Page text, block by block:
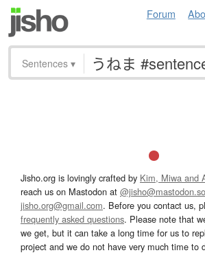
Forum
Sentences ▾
Jisho.org is lovingly crafted by Kim, Miwa and
reach us on Mastodon at
jisho.org@gmail.com. Before you contact us,
frequently asked questions. Please note that
we get, but it can take a long time for us to
project and we do not have very much time to